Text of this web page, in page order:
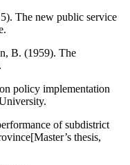
The new public service
B. (1959). The
policy implementation
of subdistrict
thesis,